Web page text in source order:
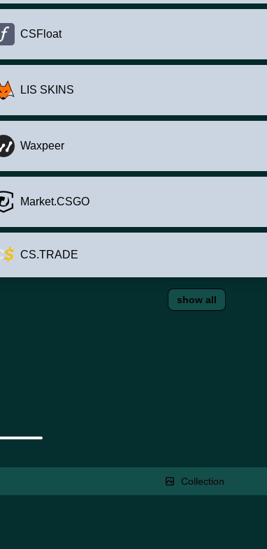
CSFloat
LIS SKINS
Waxpeer
Market.CSGO
CS.TRADE
show all
Collection